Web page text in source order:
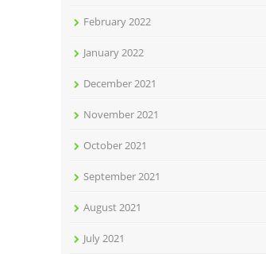
February 2022
January 2022
December 2021
November 2021
October 2021
September 2021
August 2021
July 2021